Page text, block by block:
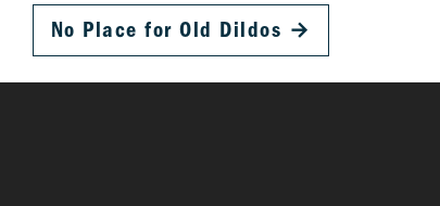
No Place for Old Dildos →